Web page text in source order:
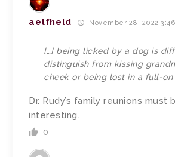
aelfheld November 28, 2022
[…] being licked by a dog is
distinguish from kissing
cheek or being lost in a full-on
Dr. Rudy’s family reunions must
interesting.
0